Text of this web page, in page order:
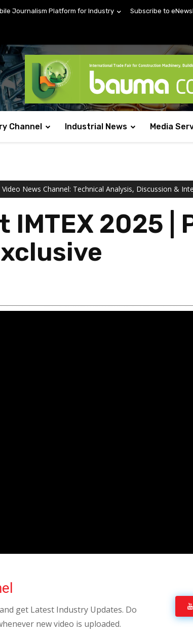
Journalism Platform for Industry Subscribe to
Channel Industrial News Media
Video News Channel: Technical Analysis, Discussion &
IMTEX 2025
get Latest Industry Updates. Do
new video is uploaded.